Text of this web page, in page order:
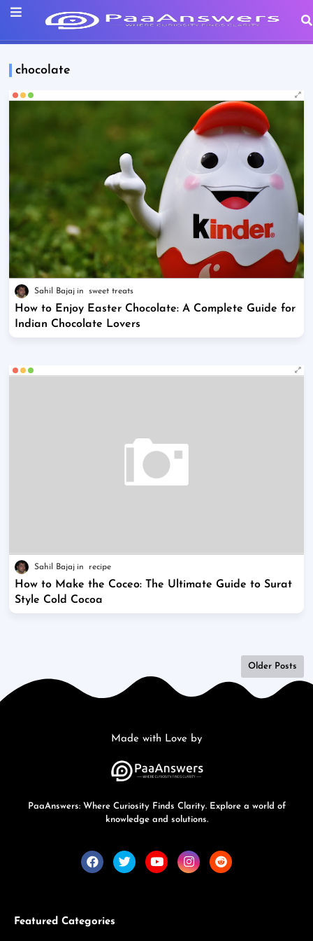
chocolate
Sahil Bajaj sweet treats
How to Enjoy Easter Chocolate: A Complete Guide for
Indian Chocolate Lovers
Sahil Bajaj recipe
How to Make the Coceo: The Ultimate Guide to Surat
Style Cold Cocoa
Older Posts
Made with Love by
PaaAnswers: Where Curiosity Finds Clarity. Explore a world of
knowledge and solutions.
Featured Categories